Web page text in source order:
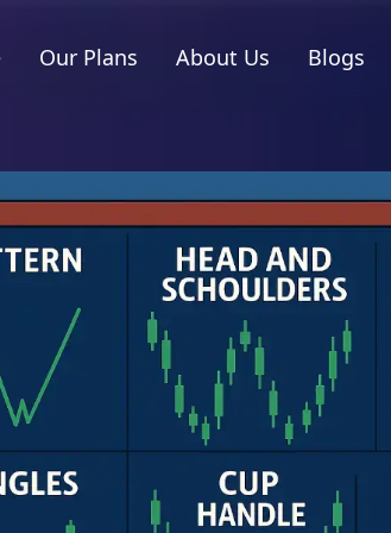
Our Plans About Us Blogs